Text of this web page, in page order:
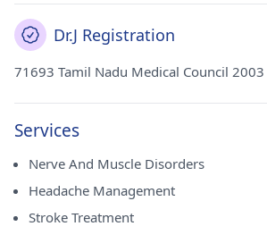
Dr.J Registration
71693 Tamil Nadu Medical Council 2003
Services
Nerve And Muscle Disorders
Headache Management
Stroke Treatment